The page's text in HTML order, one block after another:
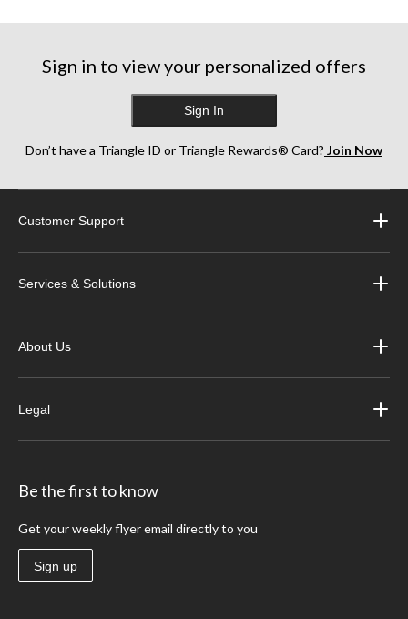
stars.
reviews
stars.
stars.
reviews
Sign in to view your personalized offers
Sign In
Don’t have a Triangle ID or Triangle Rewards® Card? Join Now
Customer Support
Services & Solutions
About Us
Legal
Be the first to know
Get your weekly flyer email directly to you
Sign up